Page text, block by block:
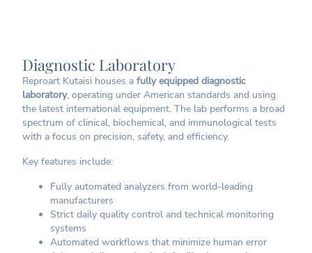
Diagnostic Laboratory
Reproart Kutaisi houses a fully equipped diagnostic
laboratory, operating under American standards and using
the latest international equipment. The lab performs a broad
spectrum of clinical, biochemical, and immunological tests
with a focus on precision, safety, and efficiency.
Key features include:
Fully automated analyzers from world-leading
manufacturers
Strict daily quality control and technical monitoring
systems
Automated workflows that minimize human error